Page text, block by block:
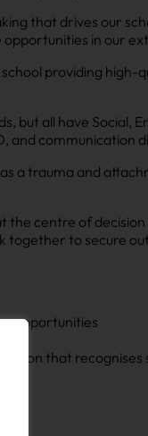
that drives our
in our
providing
but all have Social,
and communication
a trauma and
the centre of
to secure
opportunities
that